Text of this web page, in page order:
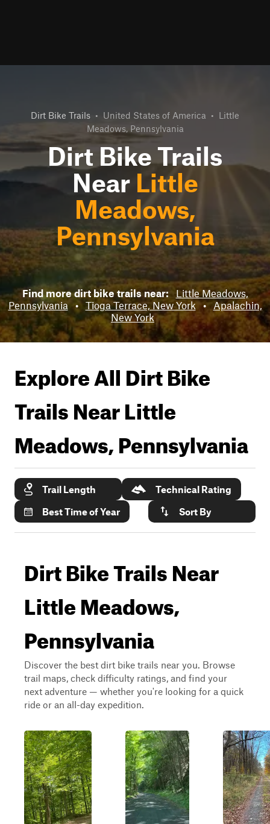
Dirt Bike Trails • United States of America • Little
Meadows, Pennsylvania
Dirt Bike Trails
Near Little
Meadows,
Pennsylvania
Find more dirt bike trails near:
Little Meadows,
Pennsylvania
• Tioga Terrace, New York • Apalachin,
New York
Explore All Dirt Bike
Trails NearLittle
Meadows, Pennsylvania
Trail Length
Technical Rating
Best Time of Year
Sort By
Dirt Bike Trails Near
Little Meadows,
Pennsylvania
Discover the best dirt bike trails near you. Browse
trail maps, check difficulty ratings, and find your
next adventure — whether you're looking for a quick
ride or an all-day expedition.